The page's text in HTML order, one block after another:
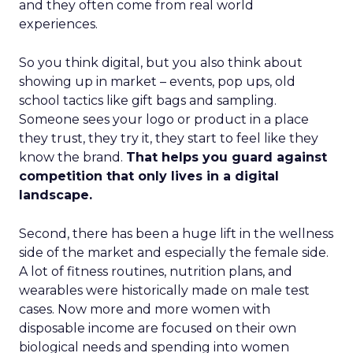
and they often come from real world
experiences.
So you think digital, but you also think about
showing up in market – events, pop ups, old
school tactics like gift bags and sampling.
Someone sees your logo or product in a place
they trust, they try it, they start to feel like they
know the brand. That helps you guard against
competition that only lives in a digital
landscape.
Second, there has been a huge lift in the wellness
side of the market and especially the female side.
A lot of fitness routines, nutrition plans, and
wearables were historically made on male test
cases. Now more and more women with
disposable income are focused on their own
biological needs and spending into women